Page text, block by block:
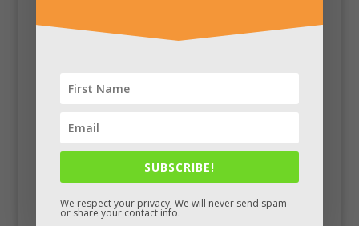
Facebook
SUBSCRIBE!
We respect your privacy. We will never send spam
or share your contact info.